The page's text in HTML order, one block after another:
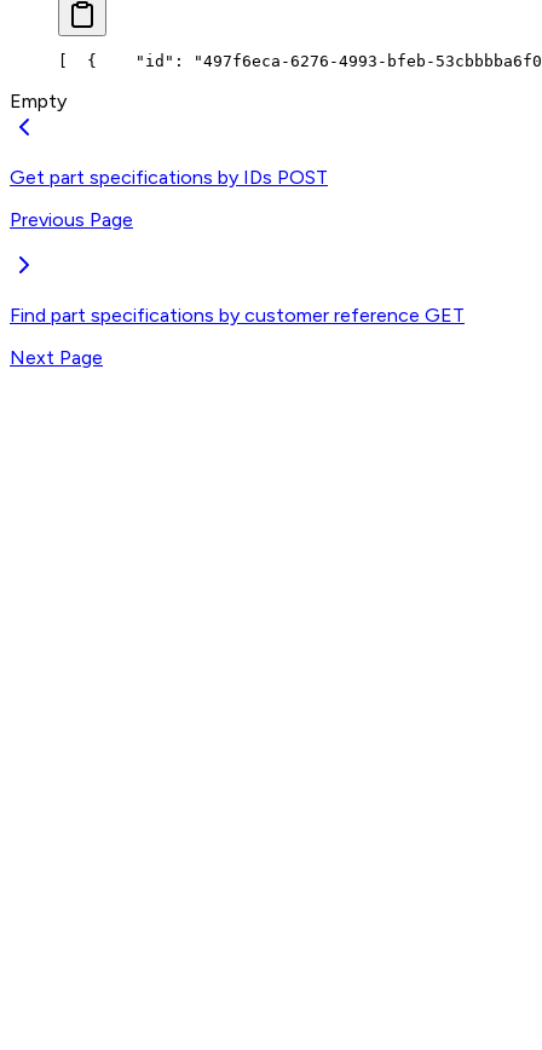
  {
"id": "497f6eca-6276-4993-bfeb-
Empty
Get part specifications by IDs POST
Previous Page
Find part specifications by customer reference GET
Next Page